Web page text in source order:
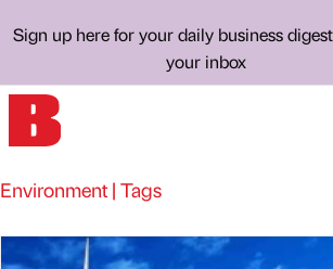
Sign up here for your daily business
your inbox
Environment | Tags